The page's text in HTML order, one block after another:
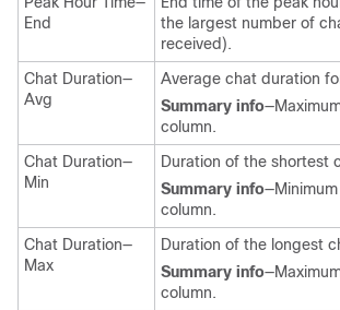
End
the largest number of
received).
Chat Duration—
Avg
Average chat duration
Summary info
column.
Chat Duration—
Min
Duration of the shortest
Summary info
column.
Chat Duration—
Max
Duration of the longest
Summary info
column.